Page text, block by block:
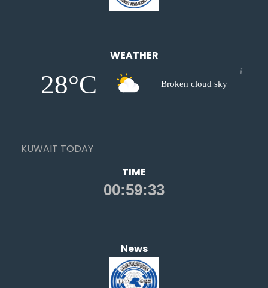
WEATHER
28°C Broken cloud sky
KUWAIT TODAY
TIME
News